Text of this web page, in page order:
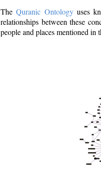
TheQuranic Ontologyuses
relationships between these
people and places mentioned in